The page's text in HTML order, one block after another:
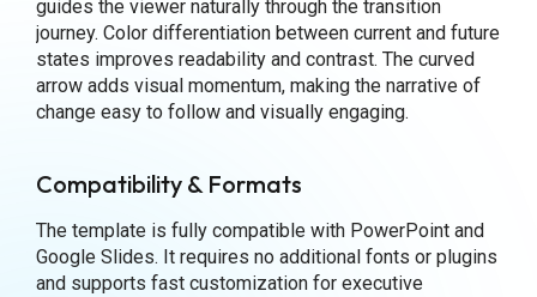
guides the viewer naturally through the transition
journey. Color differentiation between current and future
states improves readability and contrast. The curved
arrow adds visual momentum, making the narrative of
change easy to follow and visually engaging.
Compatibility & Formats
The template is fully compatible with PowerPoint and
Google Slides. It requires no additional fonts or plugins
and supports fast customization for executive